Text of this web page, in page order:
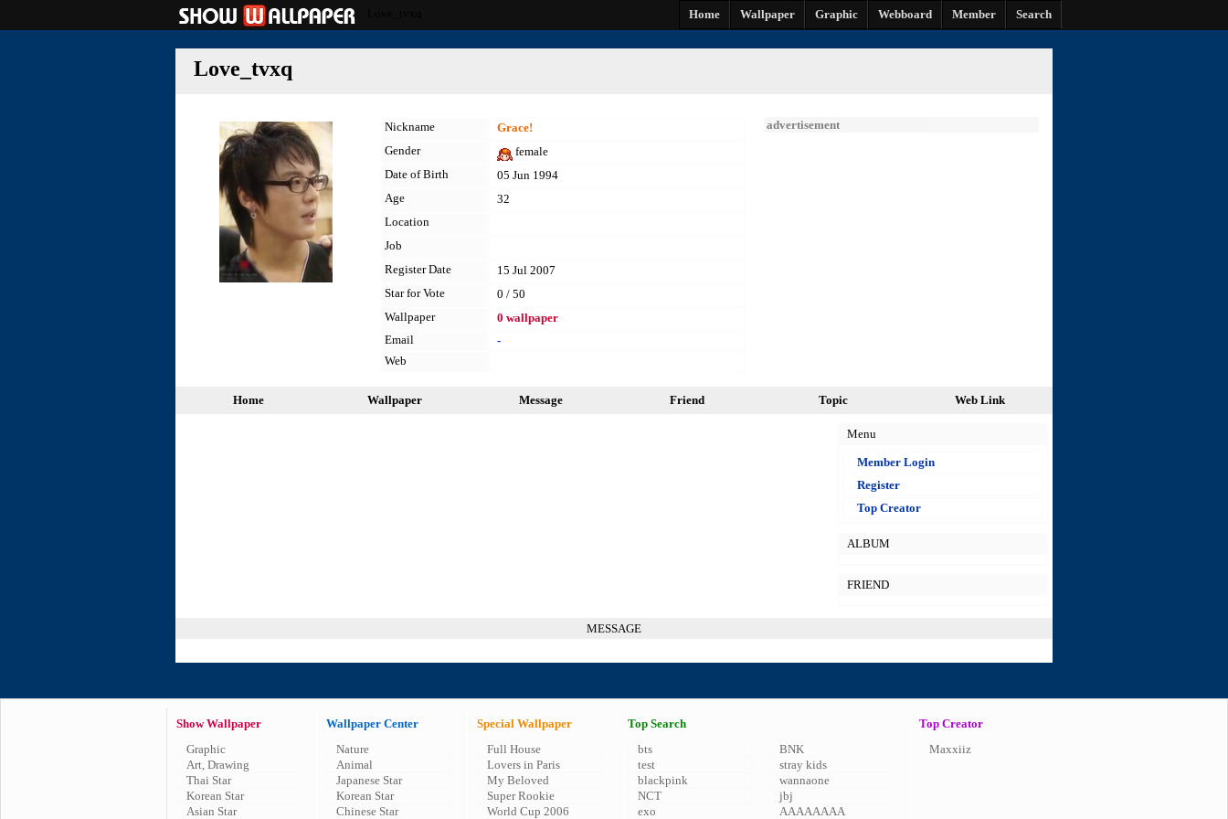
Home Wallpaper Graphic Webboard Member Search
Love_tvxq
Nickname
Grace!
Gender
female
Date of Birth
05 Jun 1994
Age
32
Location
Job
Register Date
15 Jul 2007
Star for Vote
0 / 50
Wallpaper
0 wallpaper
Email
-
Web
advertisement
Home Wallpaper Message Friend Topic Web Link
Menu
Member Login
Register
Top Creator
ALBUM
FRIEND
MESSAGE
Show Wallpaper
Graphic
Art, Drawing
Thai Star
Korean Star
Asian Star
Wallpaper Center
Nature
Animal
Japanese Star
Korean Star
Chinese Star
Special Wallpaper
Full House
Lovers in Paris
My Beloved
Super Rookie
World Cup 2006
Top Search
bts
test
blackpink
NCT
exo
BNK
stray kids
wannaone
jbj
AAAAAAAA
Top Creator
Maxxiiz